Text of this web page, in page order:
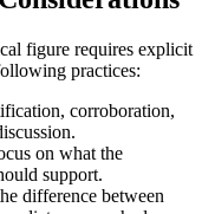
figure requires explicit
practices:
corroboration,
on what the
support.
difference between